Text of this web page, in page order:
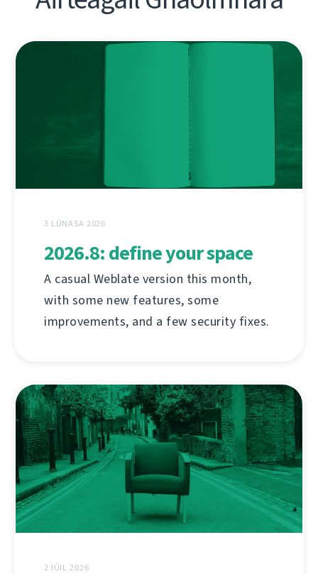
3 LÚNASA 2026
2026.8: define your space
A casual Weblate version this month,
with some new features, some
improvements, and a few security fixes.
2 IÚIL 2026